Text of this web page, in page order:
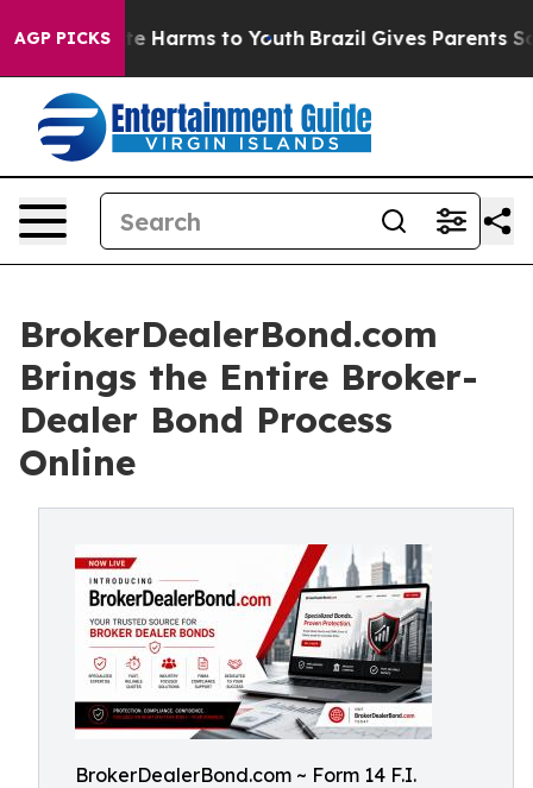
AGP PICKS
to Abate Harms to Youth Brazil Gives Parents
BrokerDealerBond.com
Brings the Entire Broker-
Dealer Bond Process
Online
BrokerDealerBond.com ~ Form 14 F.I.